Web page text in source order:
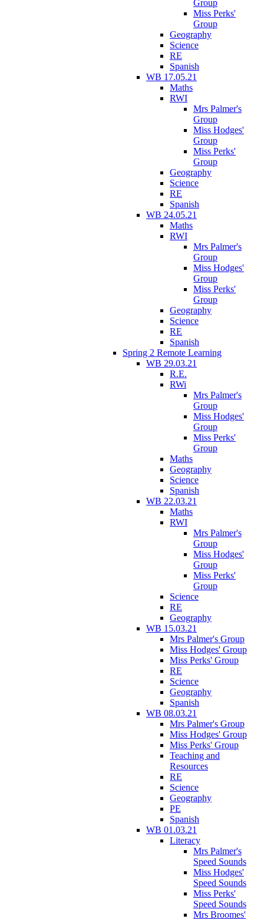
Group
Miss Perks'
Group
Geography
Science
RE
Spanish
WB 17.05.21
Maths
RWI
Mrs Palmer's
Group
Miss Hodges'
Group
Miss Perks'
Group
Geography
Science
RE
Spanish
WB 24.05.21
Maths
RWI
Mrs Palmer's
Group
Miss Hodges'
Group
Miss Perks'
Group
Geography
Science
RE
Spanish
Spring 2 Remote Learning
WB 29.03.21
R.E.
RWi
Mrs Palmer's
Group
Miss Hodges'
Group
Miss Perks'
Group
Maths
Geography
Science
Spanish
WB 22.03.21
Maths
RWI
Mrs Palmer's
Group
Miss Hodges'
Group
Miss Perks'
Group
Science
RE
Geography
WB 15.03.21
Mrs Palmer's Group
Miss Hodges' Group
Miss Perks' Group
RE
Science
Geography
Spanish
WB 08.03.21
Mrs Palmer's Group
Miss Hodges' Group
Miss Perks' Group
Teaching and
Resources
RE
Science
Geography
PE
Spanish
WB 01.03.21
Literacy
Mrs Palmer's
Speed Sounds
Miss Hodges'
Speed Sounds
Miss Perks'
Speed Sounds
Mrs Broomes'